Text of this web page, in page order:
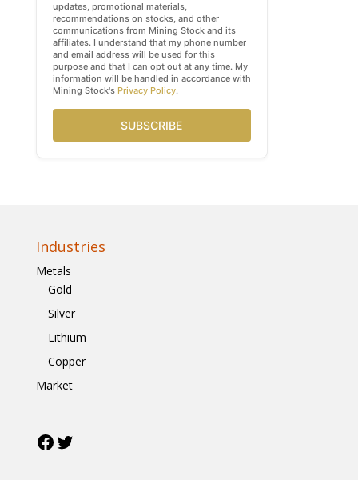
updates, promotional materials,
recommendations on stocks, and other
communications from Mining Stock and its
affiliates. I understand that my phone number
and email address will be used for this
purpose and that I can opt out at any time. My
information will be handled in accordance with
Mining Stock's Privacy Policy.
SUBSCRIBE
Industries
Metals
Gold
Silver
Lithium
Copper
Market
Facebook
Twitter